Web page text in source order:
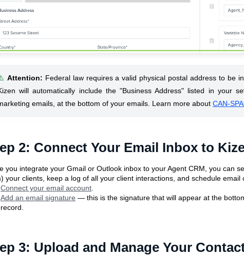
Attention: Federal law requires a valid physical postal address to be
will automatically include the "Business Address" listed in your
emails, at the bottom of your emails. Learn more about CAN-
2: Connect Your Email Inbox to
you integrate your Gmail or Outlook inbox to your Agent CRM, you can
your clients, keep a log of all your client interactions, and schedule email
Connect your email account
Add an email signature — this is the signature that will appear at the
record.
3: Upload and Manage Your